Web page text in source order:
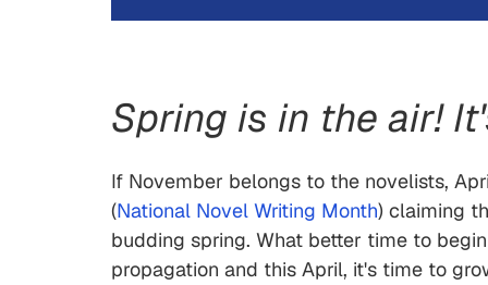
Spring is in the air!
If November belongs to the novelists,
(National Novel Writing Month) claiming
budding spring. What better time to
propagation and this April, it's time to